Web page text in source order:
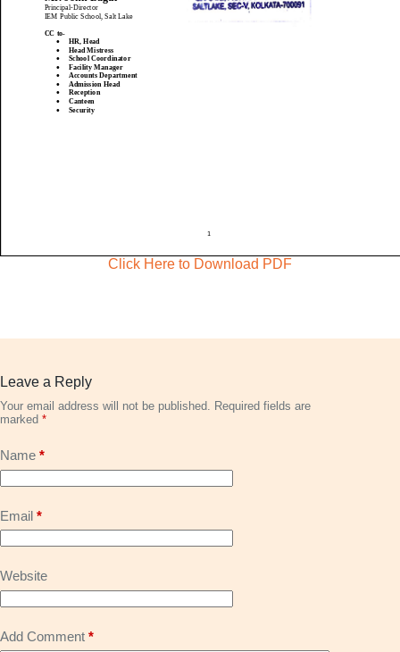
Click Here to Download PDF
Leave a Reply
Your email address will not be published. Required fields are
marked *
Name *
Email *
Website
Add Comment *